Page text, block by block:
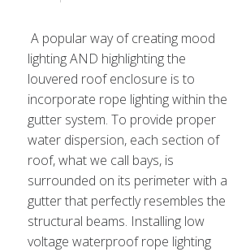
A popular way of creating mood
lighting AND highlighting the
louvered roof enclosure is to
incorporate rope lighting within the
gutter system. To provide proper
water dispersion, each section of
roof, what we call bays, is
surrounded on its perimeter with a
gutter that perfectly resembles the
structural beams. Installing low
voltage waterproof rope lighting